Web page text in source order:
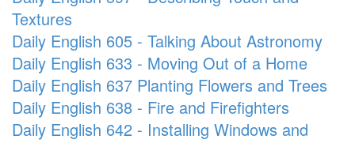
Textures
Daily English 605 - Talking About Astronomy
Daily English 633 - Moving Out of a Home
Daily English 637 Planting Flowers and Trees
Daily English 638 - Fire and Firefighters
Daily English 642 - Installing Windows and